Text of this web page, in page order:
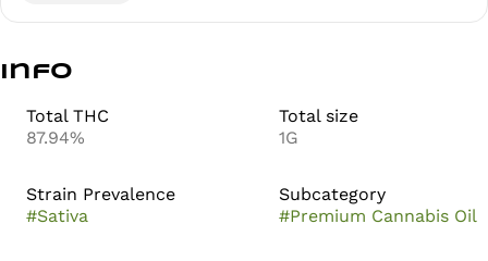
Info
Total THC
87.94%
Total size
1G
Strain Prevalence
#Sativa
Subcategory
#Premium Cannabis Oil